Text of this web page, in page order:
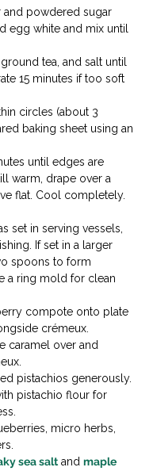
and powdered sugar
egg white and mix until
tea, and salt until
15 minutes if too soft
circles (about 3
baking sheet using an
until edges are
warm, drape over a
flat. Cool completely.
set in serving vessels,
If set in a larger
spoons to form
a ring mold for clean
compote onto plate
crémeux.
caramel over and
pistachios generously.
pistachio flour for
micro herbs,
sea salt and maple